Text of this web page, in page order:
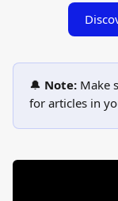
🔔 Note: Make
for articles in